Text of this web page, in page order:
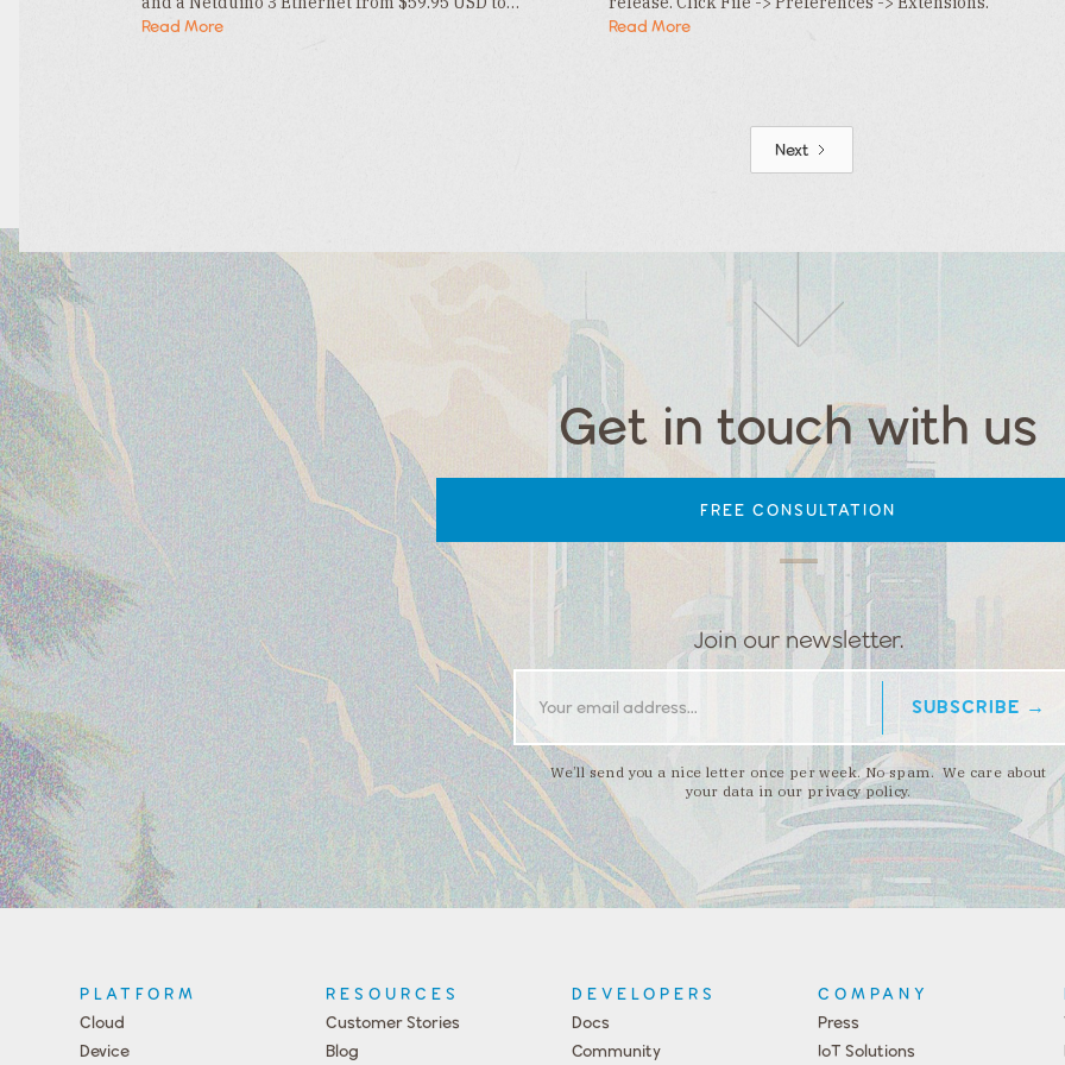
Read More
In the Extensions tab , click the … menu and…
Read More
Next
Get in touch with us
FREE CONSULTATION
Join our newsletter.
We’ll send you a nice letter once per week. No spam. We care about
your data in our privacy policy.
PLATFORM
Cloud
Device
RESOURCES
Customer Stories
Blog
DEVELOPERS
Docs
Community
COMPANY
Press
IoT Solutions